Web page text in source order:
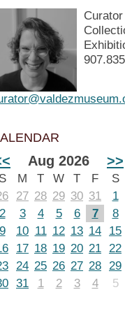
Aug 2026 >>
M T W T F
S
27 28 29 30 31
1
3 4 5 6 7
8
10 11 12 13 14
15
17 18 19 20 21 22
24 25 26 27 28 29
31 1 2 3 4 5